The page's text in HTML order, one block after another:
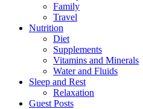
Family
Travel
Nutrition
Diet
Supplements
Vitamins and Minerals
Water and Fluids
Sleep and Rest
Relaxation
Guest Posts